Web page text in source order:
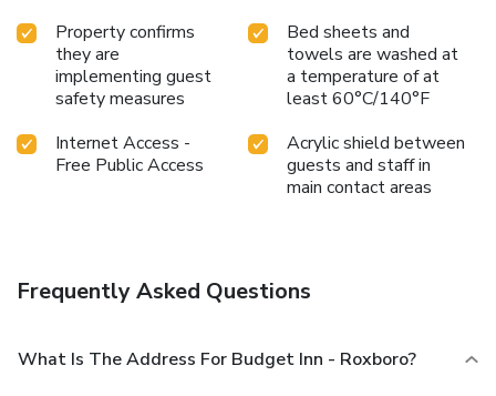
Property confirms
they are
implementing guest
safety measures
Bed sheets and
towels are washed at
a temperature of at
least 60°C/140°F
Internet Access -
Free Public Access
Acrylic shield between
guests and staff in
main contact areas
Frequently Asked Questions
What Is The Address For Budget Inn - Roxboro?